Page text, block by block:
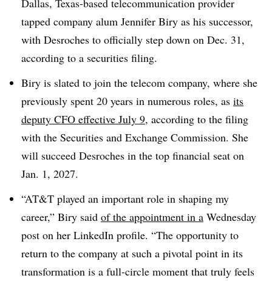
Dallas, Texas-based telecommunication provider
tapped company alum Jennifer Biry as his successor,
with Desroches to officially step down on Dec. 31,
according to a securities filing.
Biry is slated to join the telecom company, where she
previously spent 20 years in numerous roles, as its
deputy CFO effective July 9, according to the filing
with the Securities and Exchange Commission. She
will succeed Desroches in the top financial seat on
Jan. 1, 2027.
“AT&T played an important role in shaping my
career,” Biry said of the appointment in a Wednesday
post on her LinkedIn profile. “The opportunity to
return to the company at such a pivotal point in its
transformation is a full-circle moment that truly feels